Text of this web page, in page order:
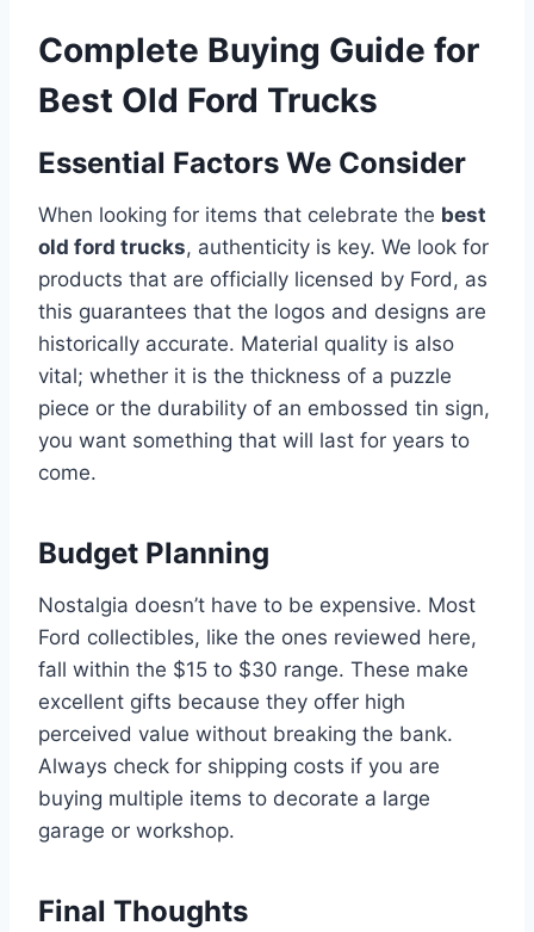
Complete Buying Guide for
Best Old Ford Trucks
Essential Factors We Consider
When looking for items that celebrate the best
old ford trucks, authenticity is key. We look for
products that are officially licensed by Ford, as
this guarantees that the logos and designs are
historically accurate. Material quality is also
vital; whether it is the thickness of a puzzle
piece or the durability of an embossed tin sign,
you want something that will last for years to
come.
Budget Planning
Nostalgia doesn’t have to be expensive. Most
Ford collectibles, like the ones reviewed here,
fall within the $15 to $30 range. These make
excellent gifts because they offer high
perceived value without breaking the bank.
Always check for shipping costs if you are
buying multiple items to decorate a large
garage or workshop.
Final Thoughts